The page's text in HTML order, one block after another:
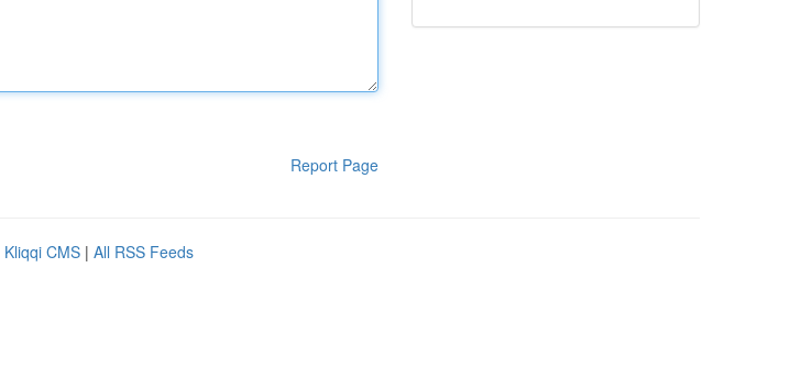
Report Page
Kliqqi CMS | All RSS Feeds